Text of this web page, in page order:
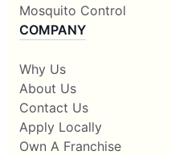
Mosquito Control
COMPANY
Why Us
About Us
Contact Us
Apply Locally
Own A Franchise